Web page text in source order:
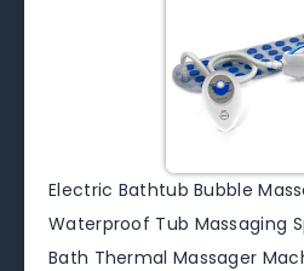
Electric Bathtub Bubble
Waterproof Tub Massaging
Bath Thermal Massager